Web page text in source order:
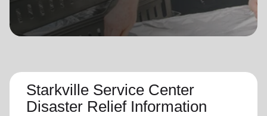
Starkville Service Center
Disaster Relief Information